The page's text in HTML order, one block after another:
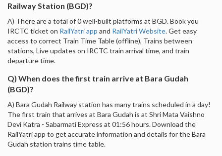
Railway Station (BGD)?
A) There are a total of 0 well-built platforms at BGD. Book you
IRCTC ticket on RailYatri app and RailYatri Website. Get easy
access to correct Train Time Table (offline), Trains between
stations, Live updates on IRCTC train arrival time, and train
departure time.
Q) When does the first train arrive at Bara Gudah
(BGD)?
A) Bara Gudah Railway station has many trains scheduled in a day!
The first train that arrives at Bara Gudah is at Shri Mata Vaishno
Devi Katra - Sabarmati Express at 01:56 hours. Download the
RailYatri app to get accurate information and details for the Bara
Gudah station trains time table.